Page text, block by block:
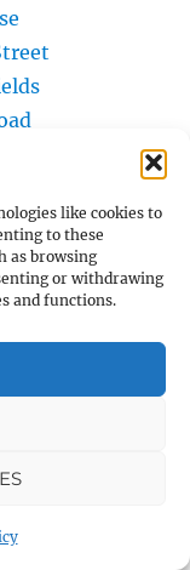
like cookies to
to these
as browsing
or withdrawing
and functions.
Civic Centre
Common
Community
Library
Library Car